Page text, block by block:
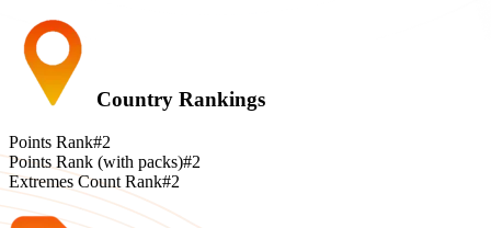
Country Rankings
Points Rank#2
Points Rank (with packs)#2
Extremes Count Rank#2